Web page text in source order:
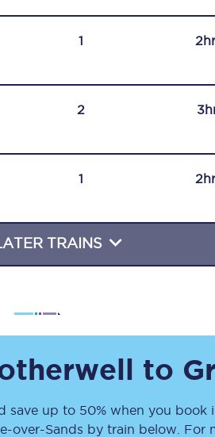
Travelling with a bike
Travelling with children
Travelling with a group
Travelling with a business
All destinations
Leeds
Liverpool
Manchester
1
2
1
TRAINS
to
save up to 50% when you book
over-Sands by train below. For